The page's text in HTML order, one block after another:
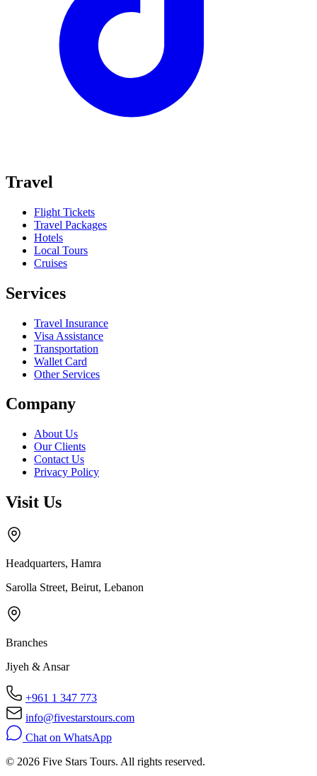
Travel
Flight Tickets
Travel Packages
Hotels
Local Tours
Cruises
Services
Travel Insurance
Visa Assistance
Transportation
Wallet Card
Other Services
Company
About Us
Our Clients
Contact Us
Privacy Policy
Visit Us
Headquarters, Hamra
Sarolla Street, Beirut, Lebanon
Branches
Jiyeh & Ansar
+961 1 347 773
info@fivestarstours.com
Chat on WhatsApp
© 2026 Five Stars Tours. All rights reserved.